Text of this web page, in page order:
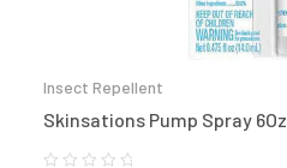
Insect Repellent
Skinsations Pump Spray 6Oz